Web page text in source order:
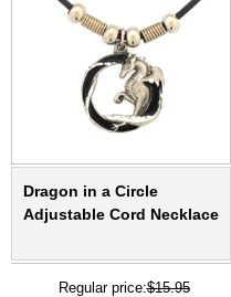
Dragon in a Circle
Adjustable Cord Necklace
Regular price:$15.95